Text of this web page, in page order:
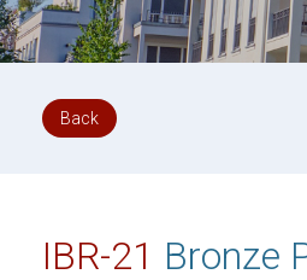
Back
IBR-21 Bronze